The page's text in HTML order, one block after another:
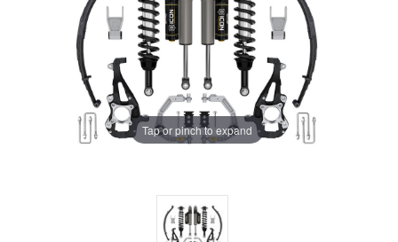
Tap or pinch to expand